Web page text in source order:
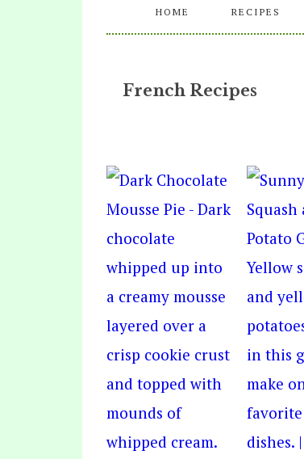
HOME RECIPES
French Recipes